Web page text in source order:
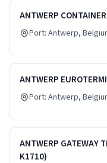
ANTWERP
Port: Antwerp,
ANTWERP
Port: Antwerp,
ANTWERP GATEWAY
K1710)